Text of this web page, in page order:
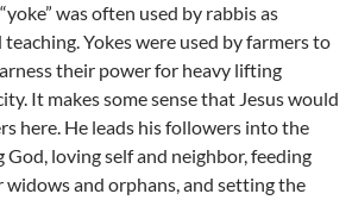
was often used by rabbis as
Yokes were used by farmers to
their power for heavy lifting
It makes some sense that Jesus would
here. He leads his followers into the
loving self and neighbor, feeding
widows and orphans, and setting the